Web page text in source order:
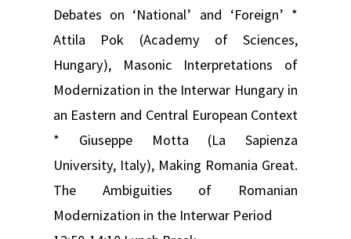
Debates on ‘National’ and ‘Foreign’ *
Attila Pok (Academy of Sciences,
Hungary), Masonic Interpretations of
Modernization in the Interwar Hungary in
an Eastern and Central European Context
* Giuseppe Motta (La Sapienza
University, Italy), Making Romania Great.
The Ambiguities of Romanian
Modernization in the Interwar Period